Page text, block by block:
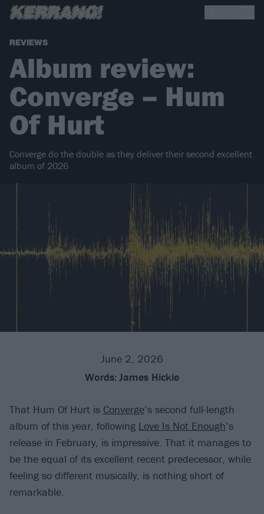
REVIEWS
Album review:
Converge – Hum
Of Hurt
Converge do the double as they deliver their second excellent
album of 2026
June 2, 2026
Words: James Hickie
That Hum Of Hurt is Converge’s second full-length
album of this year, following Love Is Not Enough’s
release in February, is impressive. That it manages to
be the equal of its excellent recent predecessor, while
feeling so different musically, is nothing short of
remarkable.